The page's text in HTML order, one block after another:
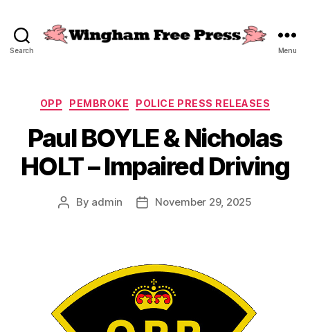
Search Menu
Categories
OPP PEMBROKE POLICE PRESS RELEASES
Paul BOYLE & Nicholas
HOLT – Impaired Driving
Post
By admin
PostNovember 29, 2025